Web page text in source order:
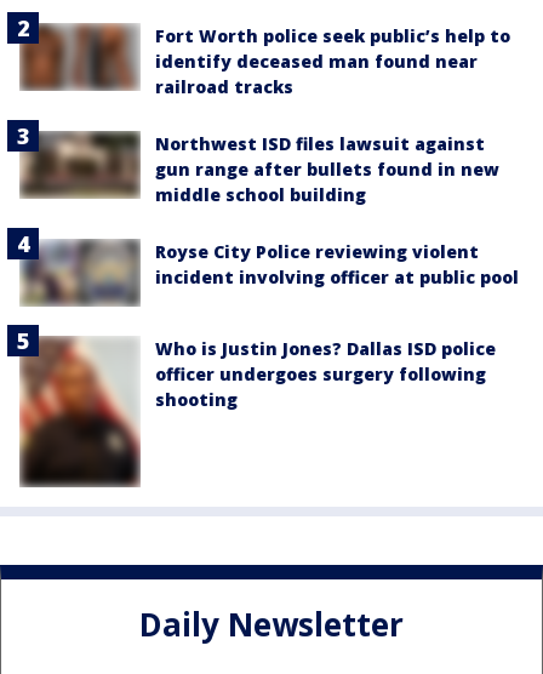
Fort Worth police seek public’s help to
identify deceased man found near
railroad tracks
Northwest ISD files lawsuit against
gun range after bullets found in new
middle school building
Royse City Police reviewing violent
incident involving officer at public pool
Who is Justin Jones? Dallas ISD police
officer undergoes surgery following
shooting
Daily Newsletter